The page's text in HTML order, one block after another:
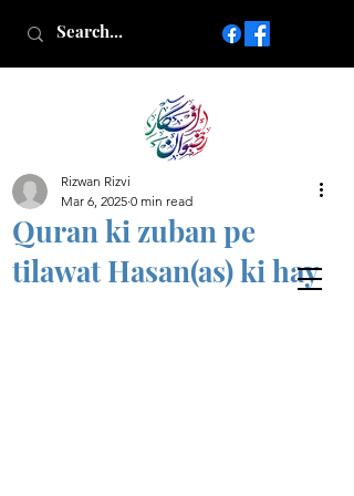
Islamic poetry in Urdu
www.AfkareRizwan.com
Afkar-e-Rizwan
Quran ki zuban pe
tilawat Hasan(as) ki hay
Rizwan Rizvi
Mar 6, 2025 0 min read